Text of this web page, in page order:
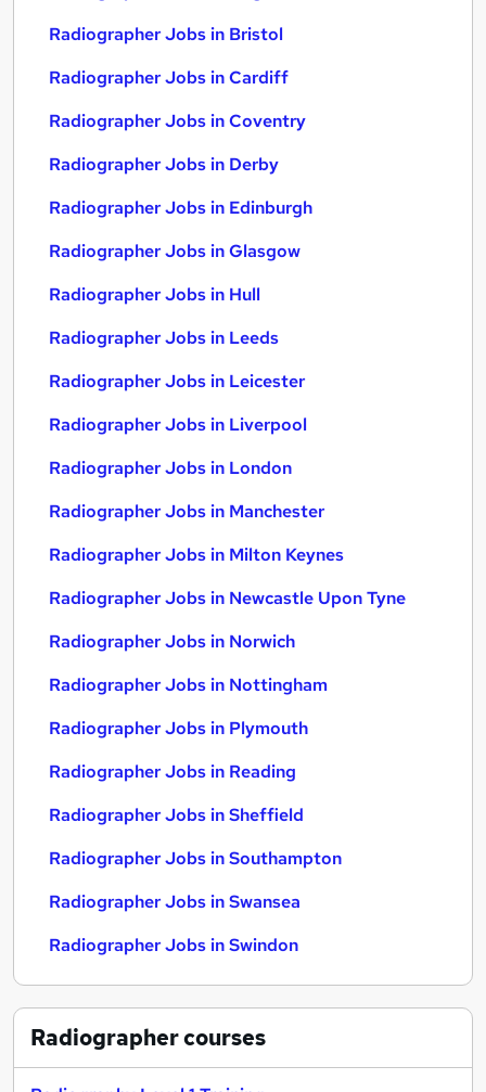
Radiographer Jobs in Bristol
Radiographer Jobs in Cardiff
Radiographer Jobs in Coventry
Radiographer Jobs in Derby
Radiographer Jobs in Edinburgh
Radiographer Jobs in Glasgow
Radiographer Jobs in Hull
Radiographer Jobs in Leeds
Radiographer Jobs in Leicester
Radiographer Jobs in Liverpool
Radiographer Jobs in London
Radiographer Jobs in Manchester
Radiographer Jobs in Milton Keynes
Radiographer Jobs in Newcastle Upon Tyne
Radiographer Jobs in Norwich
Radiographer Jobs in Nottingham
Radiographer Jobs in Plymouth
Radiographer Jobs in Reading
Radiographer Jobs in Sheffield
Radiographer Jobs in Southampton
Radiographer Jobs in Swansea
Radiographer Jobs in Swindon
Radiographercourses